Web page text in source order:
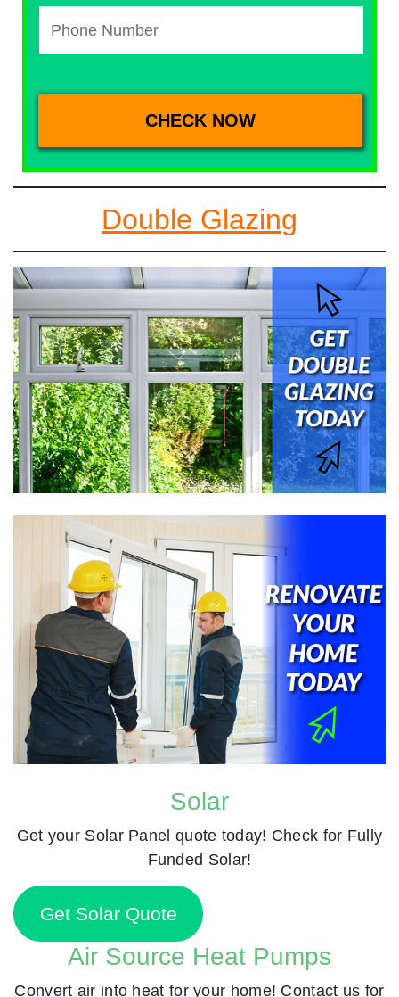
Double Glazing
Solar
Get your Solar Panel quote today! Check for Fully
Funded Solar!
Get Solar Quote
Air Source Heat Pumps
Convert air into heat for your home! Contact us for